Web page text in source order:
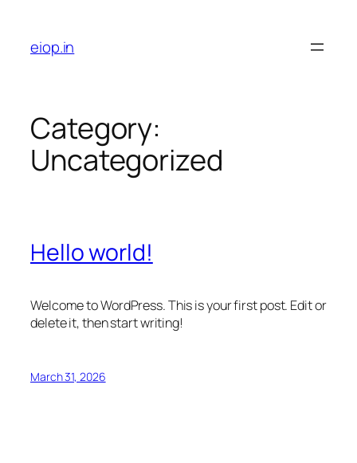
content
eiop.in
Category:
Uncategorized
Hello world!
Welcome to WordPress. This is your first post. Edit or
delete it, then start writing!
March 31, 2026